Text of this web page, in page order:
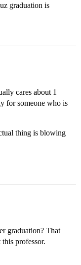
graduation is
cares about 1
for someone who is
thing is blowing
graduation? That
professor.